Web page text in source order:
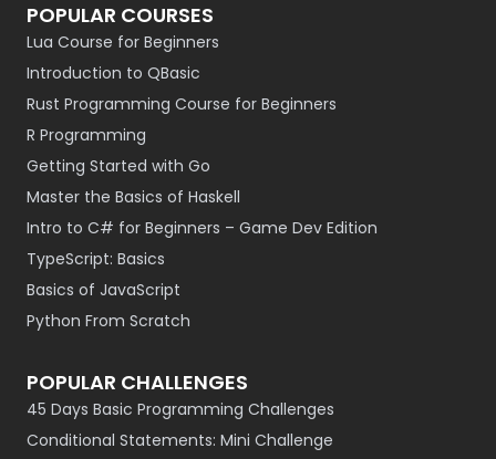
POPULAR COURSES
Lua Course for Beginners
Introduction to QBasic
Rust Programming Course for Beginners
R Programming
Getting Started with Go
Master the Basics of Haskell
Intro to C# for Beginners – Game Dev Edition
TypeScript: Basics
Basics of JavaScript
Python From Scratch
POPULAR CHALLENGES
45 Days Basic Programming Challenges
Conditional Statements: Mini Challenge